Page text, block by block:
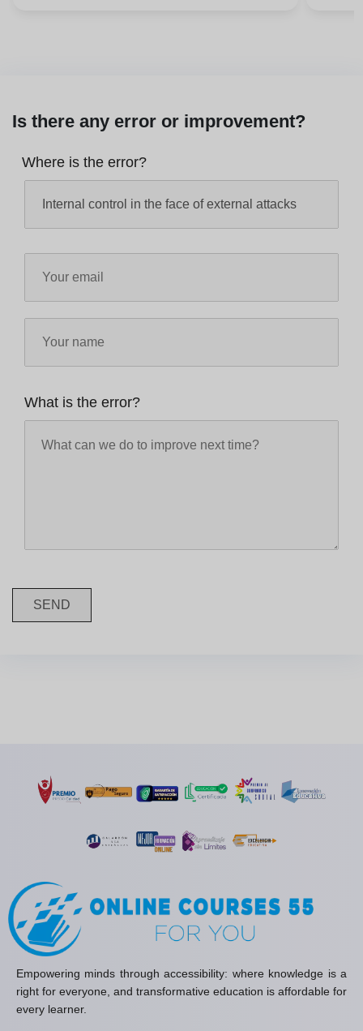
Is there any error or improvement?
Where is the error?
What is the error?
SEND
Empowering minds through accessibility: where knowledge is a
right for everyone, and transformative education is affordable for
every learner.